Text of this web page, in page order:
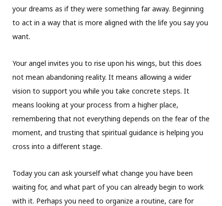
your dreams as if they were something far away. Beginning
to act in a way that is more aligned with the life you say you
want.
Your angel invites you to rise upon his wings, but this does
not mean abandoning reality. It means allowing a wider
vision to support you while you take concrete steps. It
means looking at your process from a higher place,
remembering that not everything depends on the fear of the
moment, and trusting that spiritual guidance is helping you
cross into a different stage.
Today you can ask yourself what change you have been
waiting for, and what part of you can already begin to work
with it. Perhaps you need to organize a routine, care for